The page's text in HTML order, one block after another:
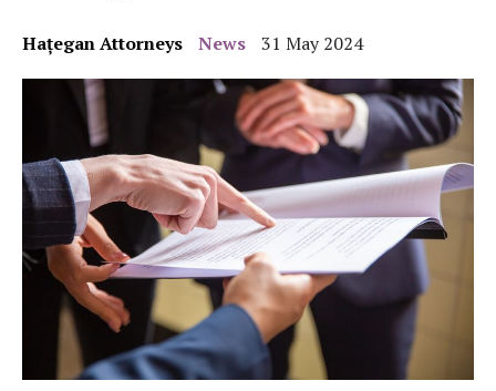
Hațegan Attorneys News 31 May 2024